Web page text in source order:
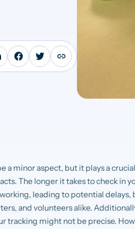
a minor aspect, but it plays a
The longer it takes to check in
leading to potential delays,
and volunteers alike.
tracking might not be precise.